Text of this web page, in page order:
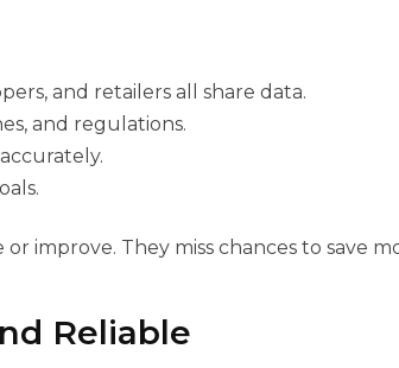
and retailers all share data.
and regulations.
improve. They miss chances to save
Reliable